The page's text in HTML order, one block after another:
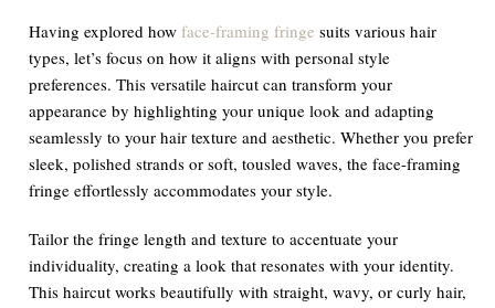
Having explored howface-framing fringe suits various hair
types, let’s focus on how it aligns with personal style
preferences. This versatile haircut can transform your
appearance by highlighting your unique look and adapting
seamlessly to your hair texture and aesthetic. Whether you prefer
sleek, polished strands or soft, tousled waves, the face-framing
fringe effortlessly accommodates your style.
Tailor the fringe length and texture to accentuate your
individuality, creating a look that resonates with your identity.
This haircut works beautifully with straight, wavy, or curly hair,